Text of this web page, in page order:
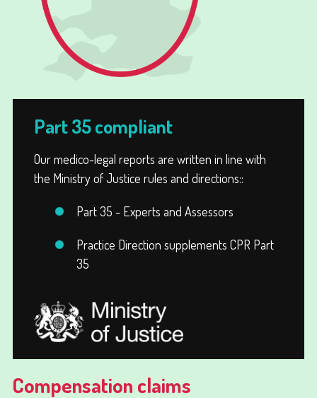
Part 35 compliant
Our medico-legal reports are written in line with
the Ministry of Justice rules and directions::
Part 35 - Experts and Assessors
Practice Direction supplements CPR Part
35
Compensation claims